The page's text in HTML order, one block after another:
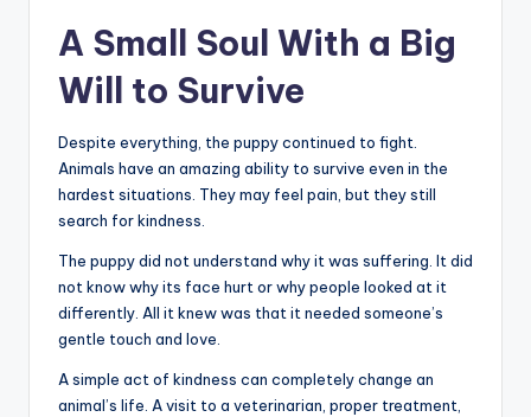
A Small Soul With a Big
Will to Survive
Despite everything, the puppy continued to fight.
Animals have an amazing ability to survive even in the
hardest situations. They may feel pain, but they still
search for kindness.
The puppy did not understand why it was suffering. It did
not know why its face hurt or why people looked at it
differently. All it knew was that it needed someone’s
gentle touch and love.
A simple act of kindness can completely change an
animal’s life. A visit to a veterinarian, proper treatment,